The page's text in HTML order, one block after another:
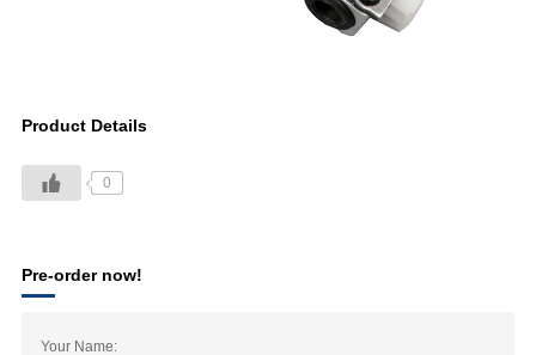
Product Details
0
Pre-order now!
Your Name: